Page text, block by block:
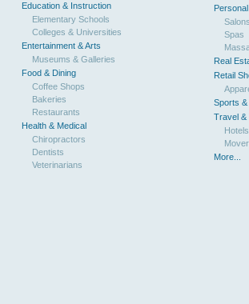
Education & Instruction
Elementary Schools
Colleges & Universities
Entertainment & Arts
Museums & Galleries
Food & Dining
Coffee Shops
Bakeries
Restaurants
Health & Medical
Chiropractors
Dentists
Veterinarians
Salons
Spas
Real
Retail
Sports
Travel &
More...